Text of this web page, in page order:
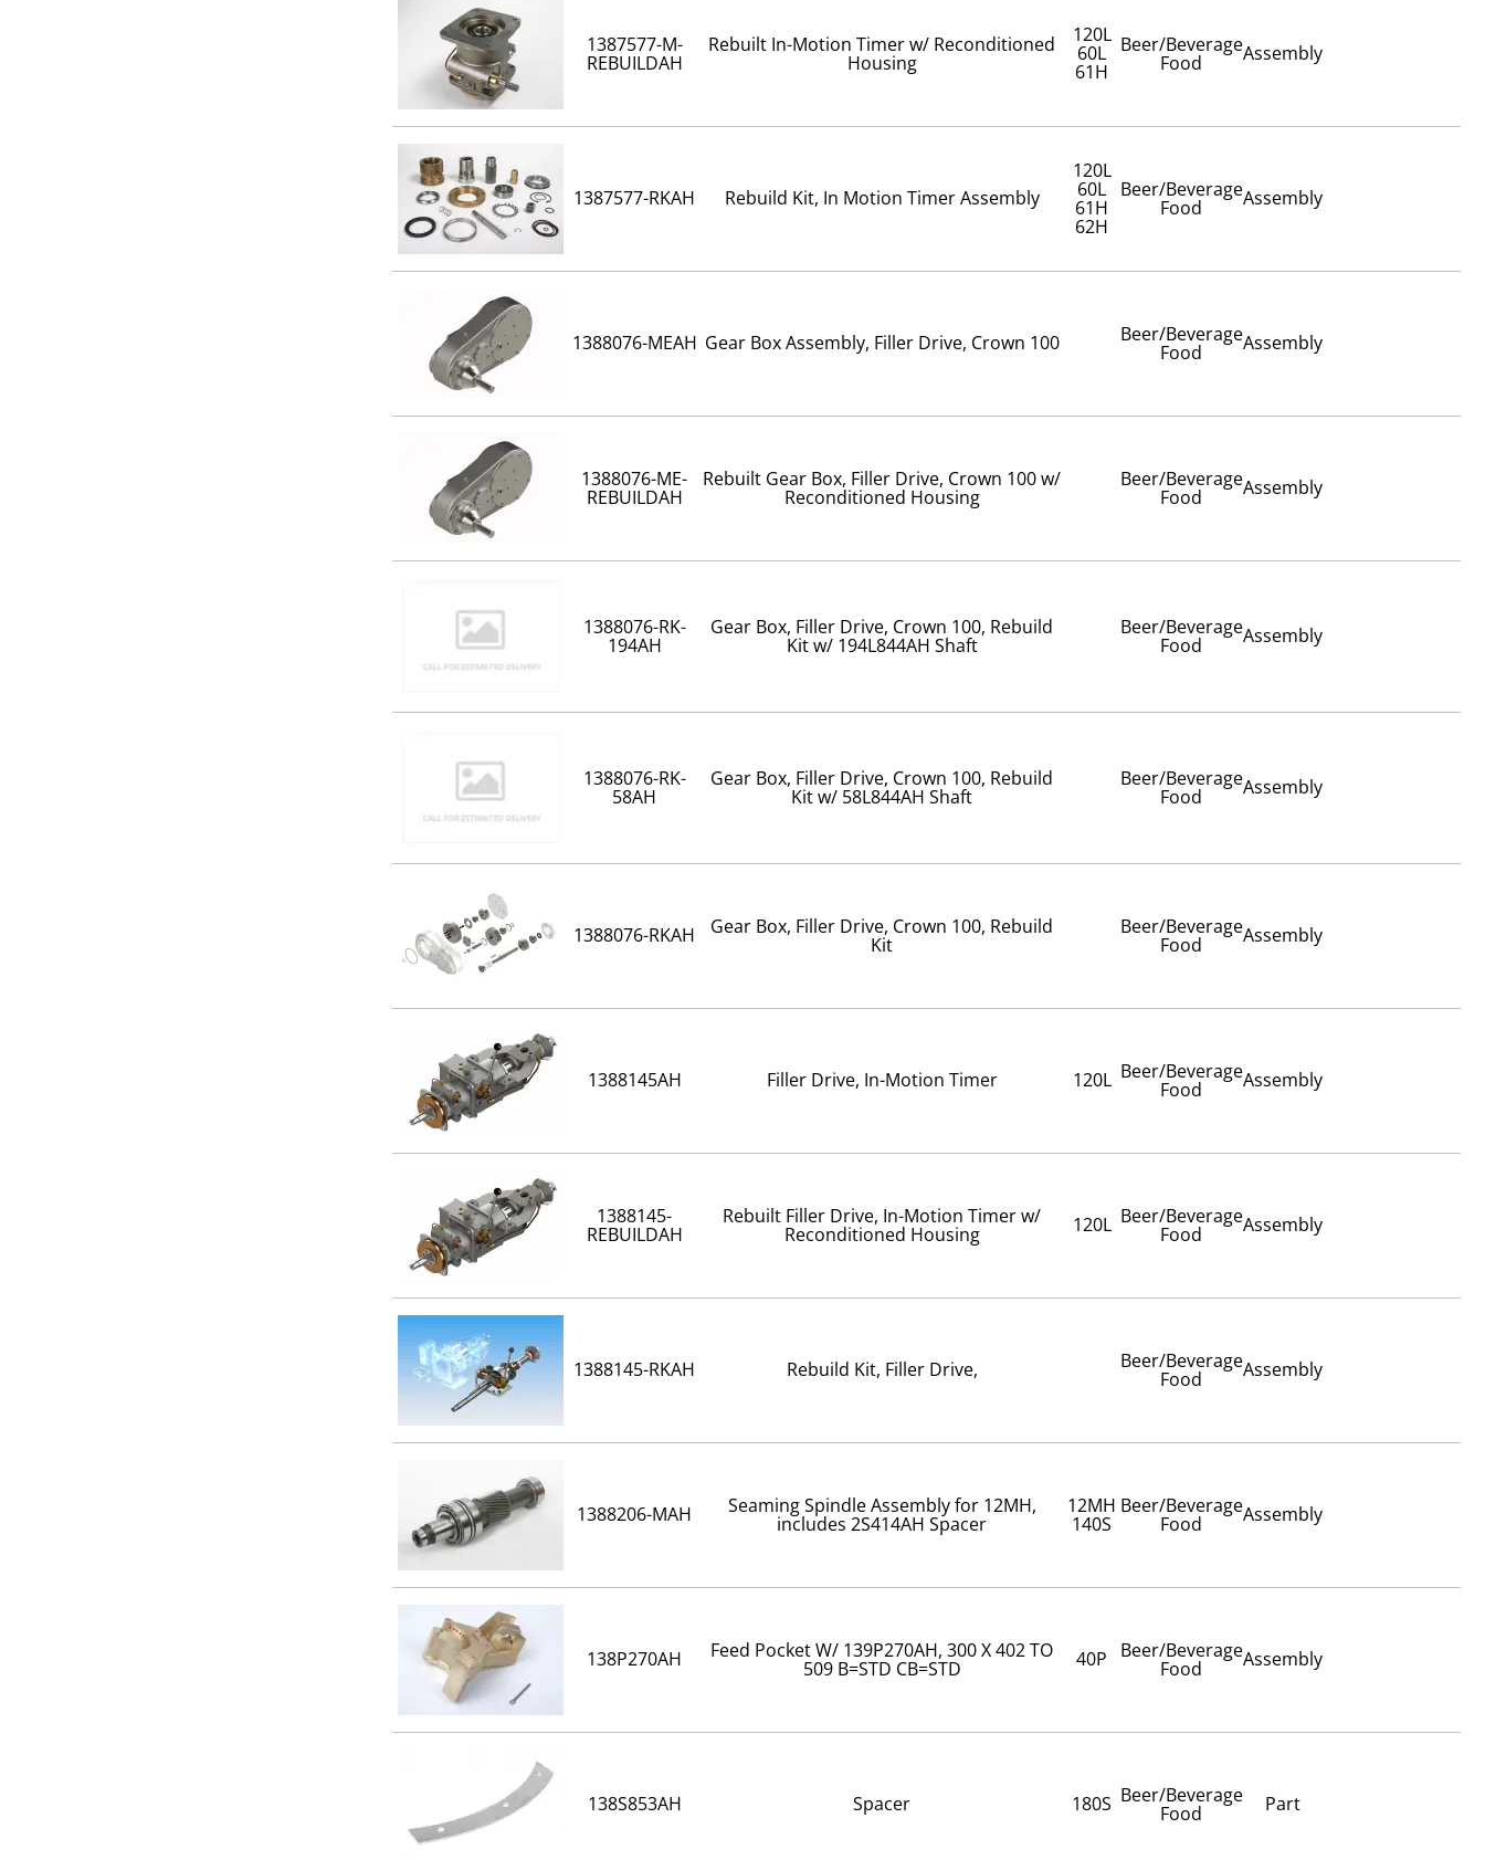
1387577-M-
REBUILDAH
Rebuilt In-Motion Timer w/ Reconditioned
Housing
120L
60L
61H
Beer/Beverage
Food Assembly
1387577-RKAH Rebuild Kit, In Motion Timer Assembly
120L
60L
61H
62H
Beer/Beverage
Food Assembly
1388076-MEAH Gear Box Assembly, Filler Drive, Crown 100 Beer/Beverage
Food Assembly
1388076-ME-
REBUILDAH
Rebuilt Gear Box, Filler Drive, Crown 100 w/
Reconditioned Housing
Beer/Beverage
Food Assembly
1388076-RK-
194AH
Gear Box, Filler Drive, Crown 100, Rebuild
Kit w/ 194L844AH Shaft
Beer/Beverage
Food Assembly
1388076-RK-
58AH
Gear Box, Filler Drive, Crown 100, Rebuild
Kit w/ 58L844AH Shaft
Beer/Beverage
Food Assembly
1388076-RKAH Gear Box, Filler Drive, Crown 100, Rebuild
Kit
Beer/Beverage
Food Assembly
1388145AH Filler Drive, In-Motion Timer 120L Beer/Beverage
Food Assembly
1388145-
REBUILDAH
Rebuilt Filler Drive, In-Motion Timer w/
Reconditioned Housing 120L Beer/Beverage
Food Assembly
1388145-RKAH Rebuild Kit, Filler Drive, Beer/Beverage
Food Assembly
1388206-MAH Seaming Spindle Assembly for 12MH,
includes 2S414AH Spacer
12MH
140S
Beer/Beverage
Food Assembly
138P270AH Feed Pocket W/ 139P270AH, 300 X 402 TO
509 B=STD CB=STD 40P Beer/Beverage
Food Assembly
138S853AH Spacer 180S Beer/Beverage
Food Part